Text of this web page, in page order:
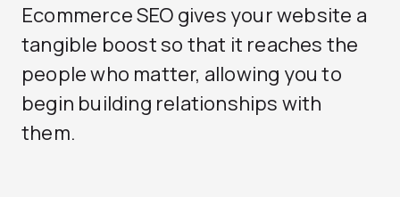
Ecommerce SEO gives your website a
tangible boost so that it reaches the
people who matter, allowing you to
begin building relationships with
them.